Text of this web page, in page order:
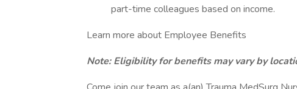
part-time colleagues based on income.
Learn more about Employee Benefits
Note: Eligibility for benefits may vary by